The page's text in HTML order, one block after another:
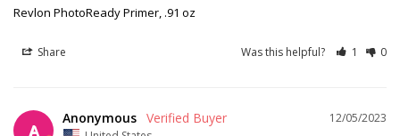
Revlon PhotoReady Primer, .91 oz
Share Was this helpful? 1 0
A
12/05/2023
Anonymous